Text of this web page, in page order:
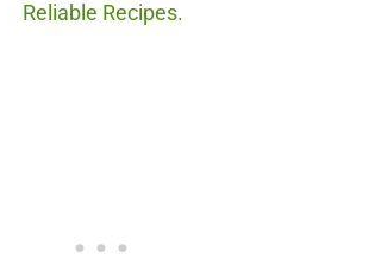
Reliable Recipes.